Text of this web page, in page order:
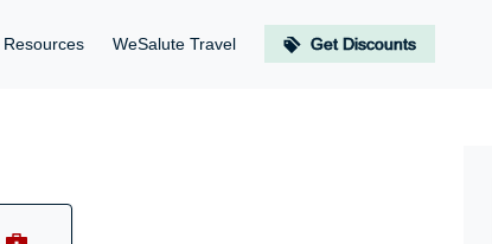
WeSalute Travel Get Discounts